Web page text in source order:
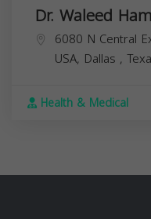
Dr. Waleed
6080 N Central
USA, Dallas ,
Health & Medical